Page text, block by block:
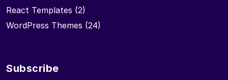
React Templates (2)
WordPress Themes (24)
Subscribe